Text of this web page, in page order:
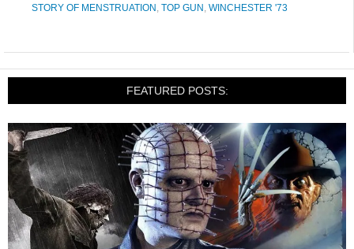
STORY OF MENSTRUATION , TOP GUN , WINCHESTER '73
FEATURED POSTS: